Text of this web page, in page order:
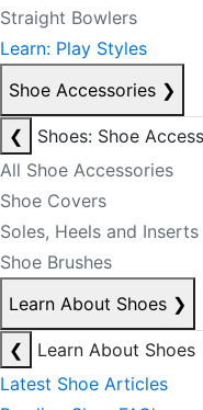
Straight Bowlers
Learn: Play Styles
Shoe Accessories ❯
❮
Shoes: Shoe
All Shoe Accessories
Shoe Covers
Soles, Heels and Inserts
Shoe Brushes
Learn About Shoes ❯
❮
Learn About Shoes
Latest Shoe Articles